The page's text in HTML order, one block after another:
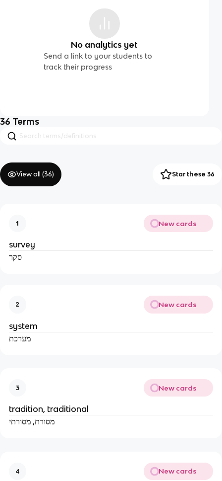
No analytics yet
Send a link to your students to
track their progress
36 Terms
View all (36) Star these 36
1 New cards
survey
סקר
2 New cards
system
מערכת
3 New cards
tradition, traditional
מסורת, מסורתי
4 New cards